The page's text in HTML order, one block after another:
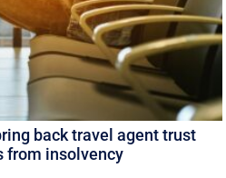
back travel agent trust
from insolvency